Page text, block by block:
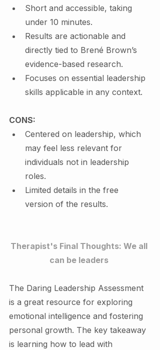
Short and accessible, taking
under 10 minutes.
Results are actionable and
directly tied to Brené Brown’s
evidence-based research.
Focuses on essential leadership
skills applicable in any context.
CONS:
Centered on leadership, which
may feel less relevant for
individuals not in leadership
roles.
Limited details in the free
version of the results.
Therapist's Final Thoughts: We all
can be leaders
The Daring Leadership Assessment
is a great resource for exploring
emotional intelligence and fostering
personal growth. The key takeaway
is learning how to lead with